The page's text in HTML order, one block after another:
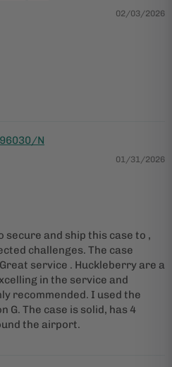
02/03/2026
96030/N
01/31/2026
secure and ship this case to ,
challenges. The case
service . Huckleberry are a
in the service and
recommended. I used the
G. The case is solid, has 4
the airport.